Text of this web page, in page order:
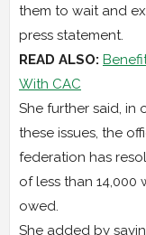
them to wait and
press statement.
READ ALSO:
With CAC
She further said, in
these issues, the
federation has
of less than 14,000
owed.
She added by